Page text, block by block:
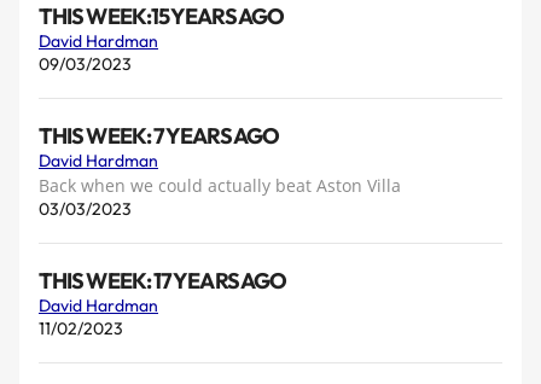
THIS WEEK:15 YEARS AGO
David Hardman
09/03/2023
THIS WEEK: 7 YEARS AGO
David Hardman
Back when we could actually beat Aston Villa
03/03/2023
THIS WEEK: 17 YEARS AGO
David Hardman
11/02/2023